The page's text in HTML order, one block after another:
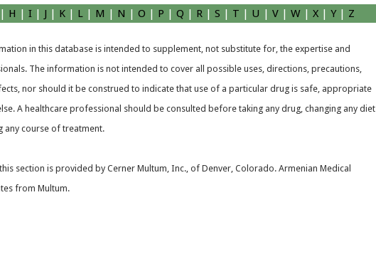
| H | I | J | K | L | M | N | O | P | Q | R | S | T | U | V | W | X | Y| Z
in this database is intended to supplement, not substitute for, the expertise and
The information is not intended to cover all possible uses, directions, precautions,
nor should it be construed to indicate that use of a particular drug is safe, appropriate
A healthcare professional should be consulted before taking any drug, changing any diet
any course of treatment.
section is provided by Cerner Multum, Inc., of Denver, Colorado. Armenian Medical
from Multum.